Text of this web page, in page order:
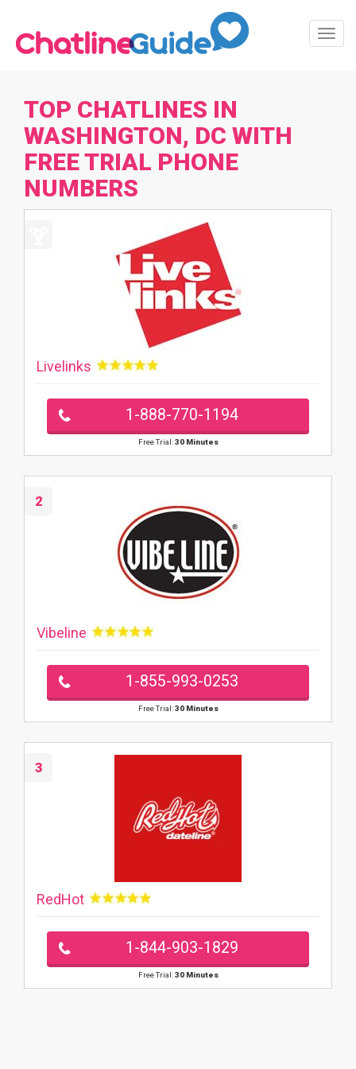
TOP CHATLINES IN
WASHINGTON, DC WITH
FREE TRIAL PHONE
NUMBERS
Livelinks
1-888-770-1194
Free Trial:30 Minutes
2
Vibeline
1-855-993-0253
Free Trial:30 Minutes
3
RedHot
1-844-903-1829
Free Trial:30 Minutes